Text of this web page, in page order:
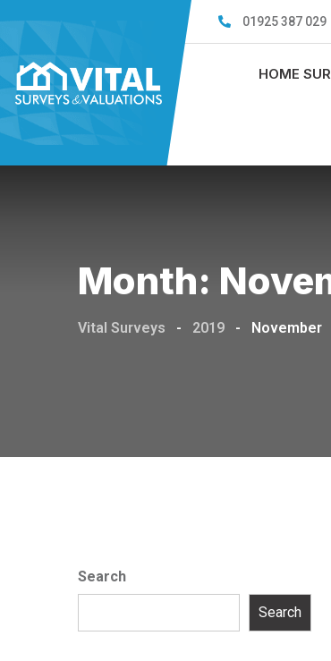
to
content
01925 387 029
HOME
Month:
Vital Surveys - 2019 - November
Search
Search